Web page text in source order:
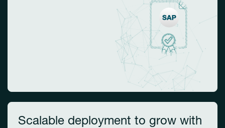
Scalable deployment to grow with